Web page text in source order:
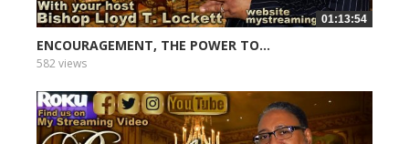
01:13:54
ENCOURAGEMENT, THE POWER TO...
582 views